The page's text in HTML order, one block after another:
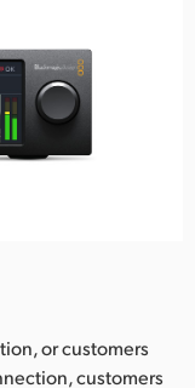
or customers
customers